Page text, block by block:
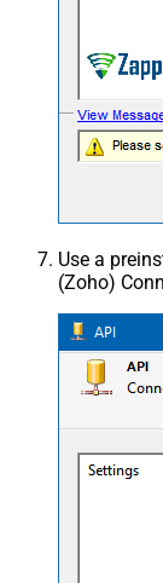
Use a
(Zoho)